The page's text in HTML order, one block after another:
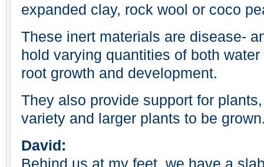
expanded clay, rock wool or coco
These inert materials are disease-
hold varying quantities of both
root growth and development.
They also provide support for
variety and larger plants to be
David:
Behind us at my feet, we have a